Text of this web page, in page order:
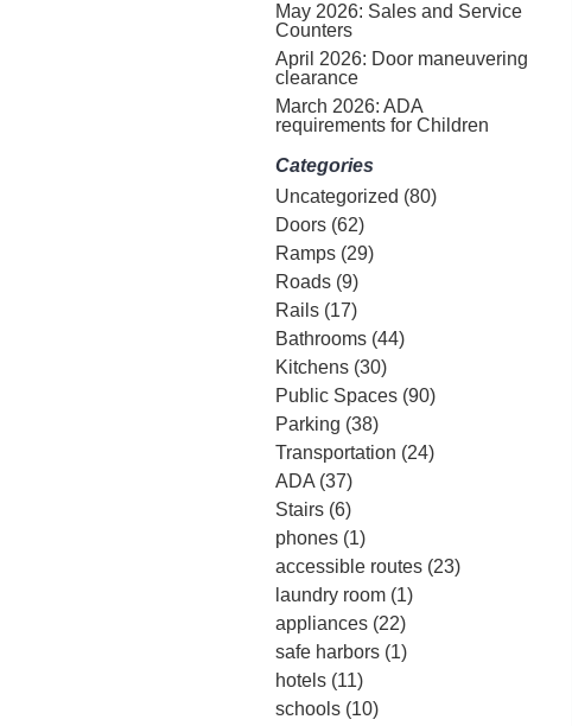
May 2026: Sales and Service
Counters
April 2026: Door maneuvering
clearance
March 2026: ADA
requirements for Children
Categories
Uncategorized (80)
Doors(62)
Ramps(29)
Roads(9)
Rails(17)
Bathrooms(44)
Kitchens(30)
Public Spaces(90)
Parking (38)
Transportation (24)
ADA(37)
Stairs(6)
phones(1)
accessible routes(23)
laundry room(1)
appliances(22)
safe harbors(1)
hotels(11)
schools(10)